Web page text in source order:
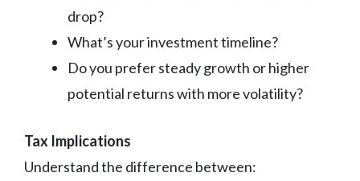
drop?
What’s your investment timeline?
Do you prefer steady growth or higher
potential returns with more volatility?
Tax Implications
Understand the difference between: